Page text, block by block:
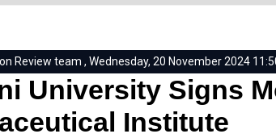
Review team , Wednesday, 20 November 2024
University Signs
Institute